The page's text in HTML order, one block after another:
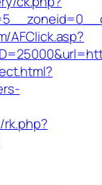
AFClick.asp?